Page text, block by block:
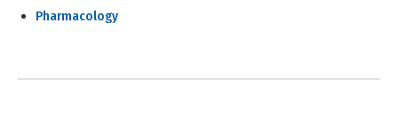
Pharmacology